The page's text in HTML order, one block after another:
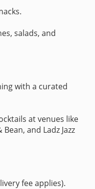
salads, and
with a curated
at venues like
and Ladz Jazz
fee applies).